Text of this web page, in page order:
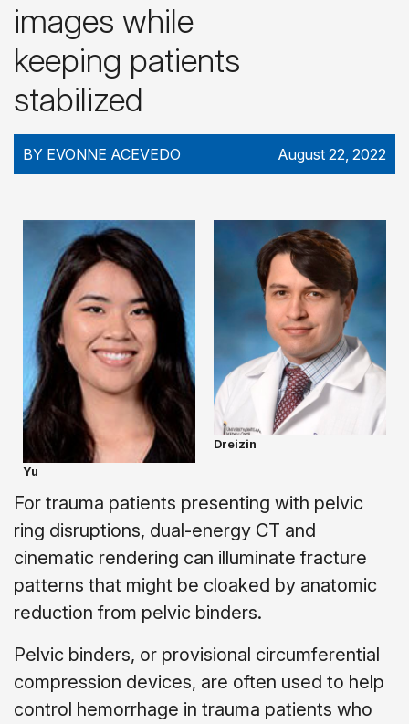
images while
keeping patients
stabilized
BY EVONNE ACEVEDO August 22, 2022
Yu
Dreizin
For trauma patients presenting with pelvic
ring disruptions, dual-energy CT and
cinematic rendering can illuminate fracture
patterns that might be cloaked by anatomic
reduction from pelvic binders.
Pelvic binders, or provisional circumferential
compression devices, are often used to help
control hemorrhage in trauma patients who